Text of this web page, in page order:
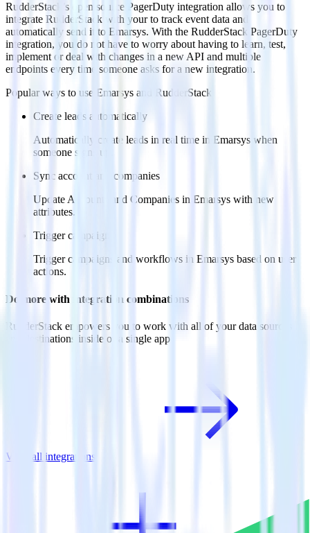
RudderStack’s open source PagerDuty integration allows you to
integrate RudderStack with your to track event data and
automatically send it to Emarsys. With the RudderStack PagerDuty
integration, you do not have to worry about having to learn, test,
implement or deal with changes in a new API and multiple
endpoints every time someone asks for a new integration.
Popular ways to use Emarsys and RudderStack
Create leads automatically
Automatically create leads in real time in Emarsys when
someone signs up.
Sync account and companies
Update Accounts and Companies in Emarsys with new
attributes.
Trigger campaigns
Trigger campaigns and workflows in Emarsys based on user
actions.
Do more with integration combinations
RudderStack empowers you to work with all of your data sources
and destinations inside of a single app
View all integrations